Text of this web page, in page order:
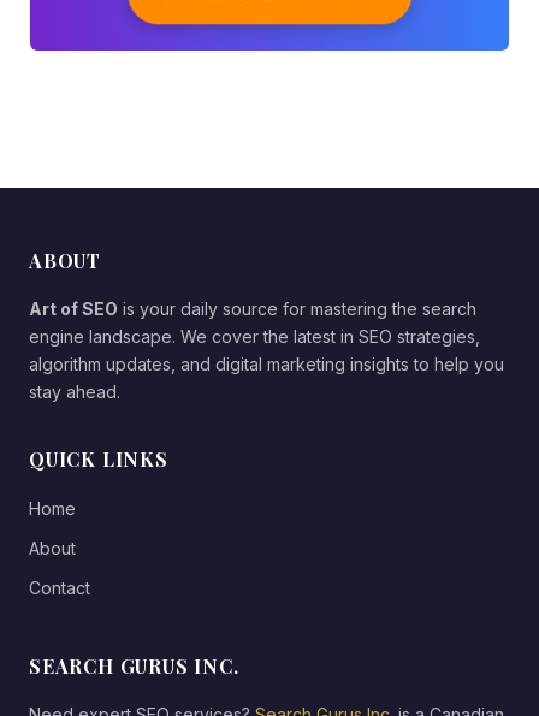
ABOUT
Art of SEO is your daily source for mastering the search
engine landscape. We cover the latest in SEO strategies,
algorithm updates, and digital marketing insights to help you
stay ahead.
QUICK LINKS
Home
About
Contact
SEARCH GURUS INC.